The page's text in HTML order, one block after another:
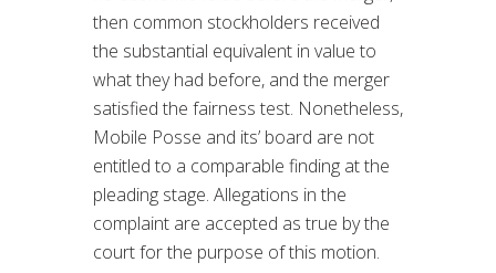
then common stockholders received
the substantial equivalent in value to
what they had before, and the merger
satisfied the fairness test. Nonetheless,
Mobile Posse and its’ board are not
entitled to a comparable finding at the
pleading stage. Allegations in the
complaint are accepted as true by the
court for the purpose of this motion.